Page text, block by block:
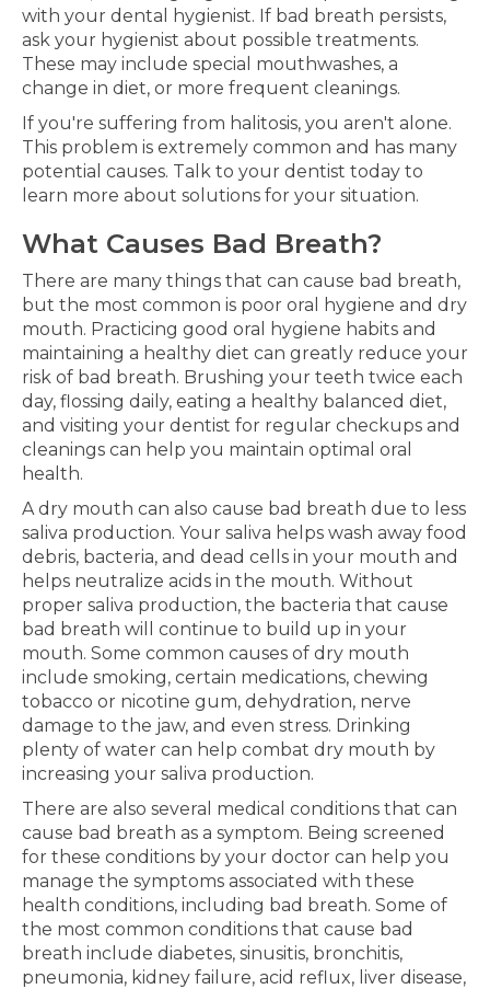
with your dental hygienist. If bad breath persists,
ask your hygienist about possible treatments.
These may include special mouthwashes, a
change in diet, or more frequent cleanings.
If you're suffering from halitosis, you aren't alone.
This problem is extremely common and has many
potential causes. Talk to your dentist today to
learn more about solutions for your situation.
What Causes Bad Breath?
There are many things that can cause bad breath,
but the most common is poor oral hygiene and dry
mouth. Practicing good oral hygiene habits and
maintaining a healthy diet can greatly reduce your
risk of bad breath. Brushing your teeth twice each
day, flossing daily, eating a healthy balanced diet,
and visiting your dentist for regular checkups and
cleanings can help you maintain optimal oral
health.
A dry mouth can also cause bad breath due to less
saliva production. Your saliva helps wash away food
debris, bacteria, and dead cells in your mouth and
helps neutralize acids in the mouth. Without
proper saliva production, the bacteria that cause
bad breath will continue to build up in your
mouth. Some common causes of dry mouth
include smoking, certain medications, chewing
tobacco or nicotine gum, dehydration, nerve
damage to the jaw, and even stress. Drinking
plenty of water can help combat dry mouth by
increasing your saliva production.
There are also several medical conditions that can
cause bad breath as a symptom. Being screened
for these conditions by your doctor can help you
manage the symptoms associated with these
health conditions, including bad breath. Some of
the most common conditions that cause bad
breath include diabetes, sinusitis, bronchitis,
pneumonia, kidney failure, acid reflux, liver disease,